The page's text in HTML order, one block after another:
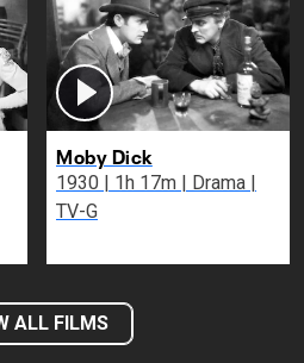
Moby Dick
1930 | 1h 17m | Drama |
TV-G
ALL FILMS